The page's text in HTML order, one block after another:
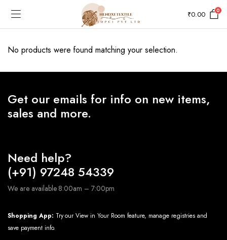
₹0.00 0
No products were found matching your selection.
Get our emails for info on new items,
sales and more.
Need help?
(+91) 97248 54339
We are available 8:00am – 7:00pm
Shopping App: Try our View in Your Room feature, manage registries and
save payment info.